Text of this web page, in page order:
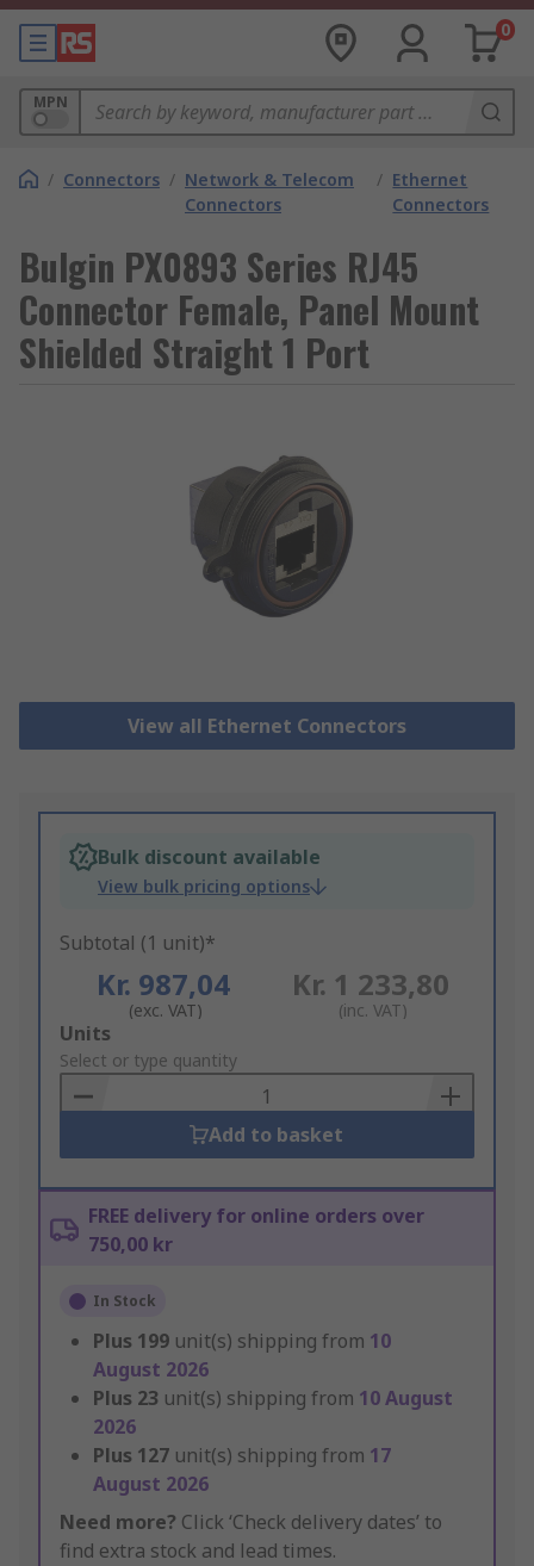
0
MPN
/ Connectors / Network & Telecom
Connectors
/ Ethernet
Connectors
Bulgin PX0893 Series RJ45
Connector Female, Panel Mount
Shielded Straight 1 Port
View all Ethernet Connectors
Bulk discount available
View bulk pricing options
Subtotal (1 unit)*
Kr. 987,04
(exc. VAT)
Kr. 1 233,80
(inc. VAT)
Add
to
Basket
Units
Select or type quantity
Add to basket
FREE delivery for online orders over
750,00 kr
In Stock
Plus 199 unit(s) shipping from 10
August 2026
Plus 23 unit(s) shipping from 10 August
2026
Plus 127 unit(s) shipping from 17
August 2026
Need more? Click ‘Check delivery dates’ to
find extra stock and lead times.